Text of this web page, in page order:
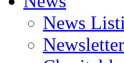
News